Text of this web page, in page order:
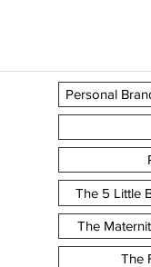
Personal
The 5 Little
The
The